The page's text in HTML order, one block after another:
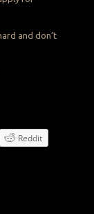
and don’t
Reddit